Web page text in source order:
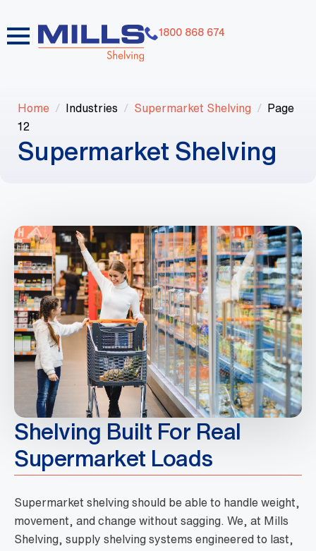
1800 868 674
Home Industries Supermarket Shelving
Page
12
Supermarket Shelving
Shelving Built For Real
Supermarket Loads
Supermarket shelving should be able to handle weight,
movement, and change without sagging. We, at Mills
Shelving, supply shelving systems engineered to last,